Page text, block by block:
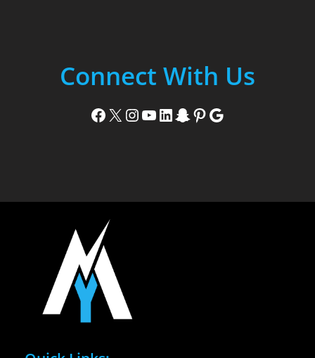
Connect With Us
Facebook X Instagram YouTube LinkedIn Snapchat Pinterest Google